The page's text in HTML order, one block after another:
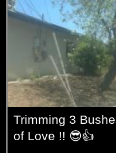
Trimming 3
of Love !! 😎👍